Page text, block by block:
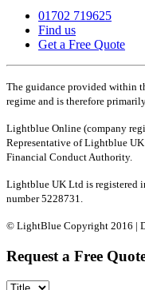
01702 719625
Find us
Get a Free Quote
The guidance provided within
regime and is therefore
Lightblue Online (company
Representative of Lightblue
Financial Conduct Authority.
Lightblue UK Ltd is registered
number 5228731.
© LightBlue Copyright 2016 |
Request a Free